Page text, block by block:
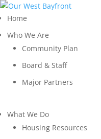
Home
Who We Are
Community Plan
Board & Staff
Major Partners
What We Do
Housing Resources